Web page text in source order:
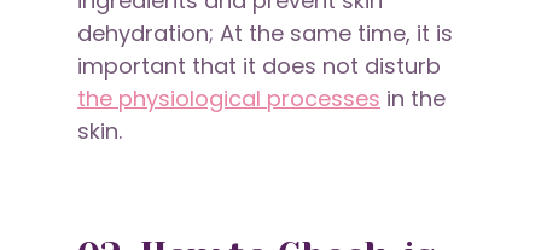
dehydration; At the same time, it is
important that it does not disturb
the physiological processes in the
skin.